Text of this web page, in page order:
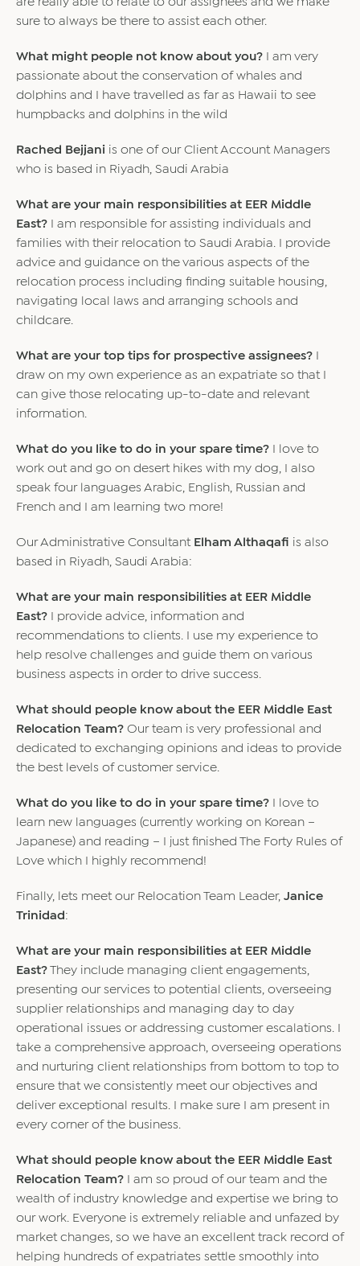
sure to always be there to assist each other.
What might people not know about you? I am very
passionate about the conservation of whales and
dolphins and I have travelled as far as Hawaii to see
humpbacks and dolphins in the wild
Rached Bejjani is one of our Client Account Managers
who is based in Riyadh, Saudi Arabia
What are your main responsibilities at EER Middle
East? I am responsible for assisting individuals and
families with their relocation to Saudi Arabia. I provide
advice and guidance on the various aspects of the
relocation process including finding suitable housing,
navigating local laws and arranging schools and
childcare.
What are your top tips for prospective assignees?
draw on my own experience as an expatriate so that I
can give those relocating up-to-date and relevant
information.
What do you like to do in your spare time? I love to
work out and go on desert hikes with my dog, I also
speak four languages Arabic, English, Russian and
French and I am learning two more!
Our Administrative Consultant Elham Althaqafi is also
based in Riyadh, Saudi Arabia:
What are your main responsibilities at EER Middle
East? I provide advice, information and
recommendations to clients. I use my experience to
help resolve challenges and guide them on various
business aspects in order to drive success.
What should people know about the EER Middle East
Relocation Team? Our team is very professional and
dedicated to exchanging opinions and ideas to provide
the best levels of customer service.
What do you like to do in your spare time? I love to
learn new languages (currently working on Korean –
Japanese) and reading – I just finished The Forty Rules of
Love which I highly recommend!
Finally, lets meet our Relocation Team Leader, Janice
Trinidad :
What are your main responsibilities at EER Middle
East? They include managing client engagements,
presenting our services to potential clients, overseeing
supplier relationships and managing day to day
operational issues or addressing customer escalations. I
take a comprehensive approach, overseeing operations
and nurturing client relationships from bottom to top to
ensure that we consistently meet our objectives and
deliver exceptional results. I make sure I am present in
every corner of the business.
What should people know about the EER Middle East
Relocation Team? I am so proud of our team and the
wealth of industry knowledge and expertise we bring to
our work. Everyone is extremely reliable and unfazed by
market changes, so we have an excellent track record of
helping hundreds of expatriates settle smoothly into